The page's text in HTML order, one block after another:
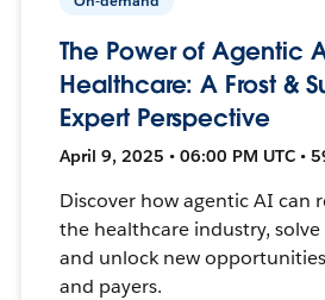
The Power of Agentic
Healthcare: A Frost &
Expert Perspective
April 9, 2025 • 06:00 PM UTC •
Discover how agentic AI can
the healthcare industry, solve
and unlock new
and payers.